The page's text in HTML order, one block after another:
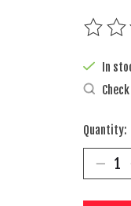
The
In
Quantity: